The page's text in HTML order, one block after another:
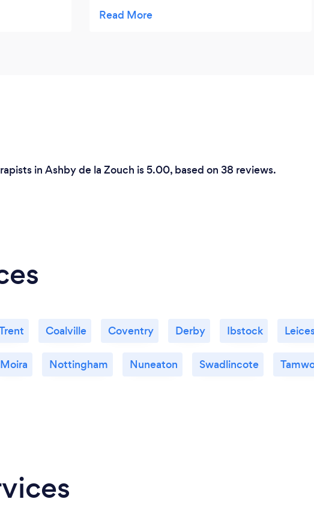
look of
talking and I talk too much and she
in Ashby de la Zouch is 5.00, based on 38 reviews.
Coalville Coventry Derby Ibstock
Moira Nottingham Nuneaton Swadlincote